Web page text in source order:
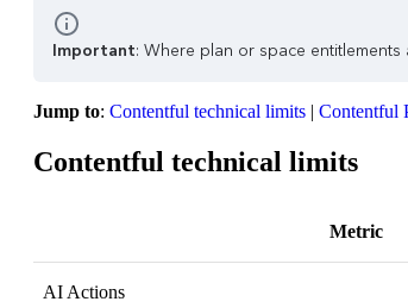
Important: Where plan or space
Jump to: Contentful technical limits | Contentful
Contentful technical limits
Metric
AI Actions